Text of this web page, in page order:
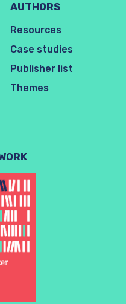
AUTHORS
Resources
Case studies
Publisher list
Themes